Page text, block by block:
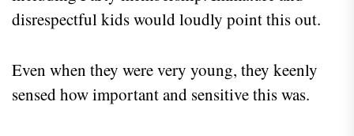
disrespectful kids would loudly point this out.
Even when they were very young, they keenly
sensed how important and sensitive this was.